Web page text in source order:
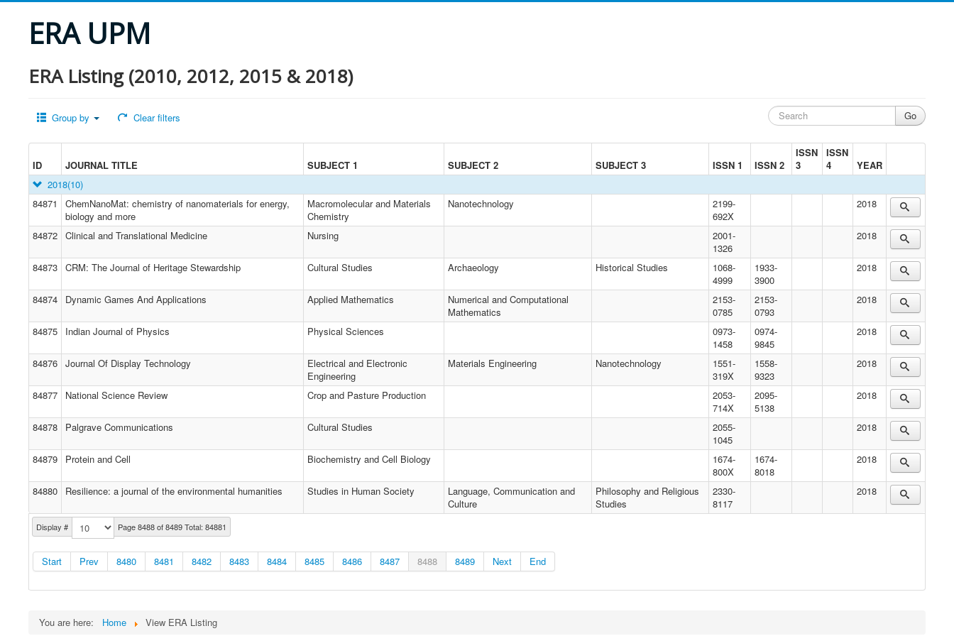
ERA UPM
ERA Listing (2010, 2012, 2015 & 2018)
Group by Clear filters
ID JOURNAL TITLE SUBJECT 1 SUBJECT 2 SUBJECT 3 ISSN 1 ISSN 2
ISSN
3
ISSN
4
YEAR
Display # Page 8488 of 8489 Total: 84881
Start Prev 8480 8481 8482 8483 8484 8485 8486 8487 8488 8489 Next End
2018(10)
84871
ChemNanoMat: chemistry of nanomaterials for energy,
biology and more
Macromolecular and Materials
Chemistry
Nanotechnology
2199-
692X
2018
84872 Clinical and Translational Medicine Nursing
2001-
1326
2018
84873 CRM: The Journal of Heritage Stewardship Cultural Studies Archaeology Historical Studies
1068-
4999
1933-
3900
2018
84874 Dynamic Games And Applications Applied Mathematics
Numerical and Computational
Mathematics
2153-
0785
2153-
0793
2018
84875 Indian Journal of Physics Physical Sciences
0973-
1458
0974-
9845
2018
84876 Journal Of Display Technology
Electrical and Electronic
Engineering
Materials Engineering Nanotechnology
1551-
319X
1558-
9323
2018
84877 National Science Review Crop and Pasture Production
2053-
714X
2095-
5138
2018
84878 Palgrave Communications Cultural Studies
2055-
1045
2018
84879 Protein and Cell Biochemistry and Cell Biology
1674-
800X
1674-
8018
2018
84880 Resilience: a journal of the environmental humanities Studies in Human Society
Language, Communication and
Culture
Philosophy and Religious
Studies
2330-
8117
2018
You are here: Home View ERA Listing